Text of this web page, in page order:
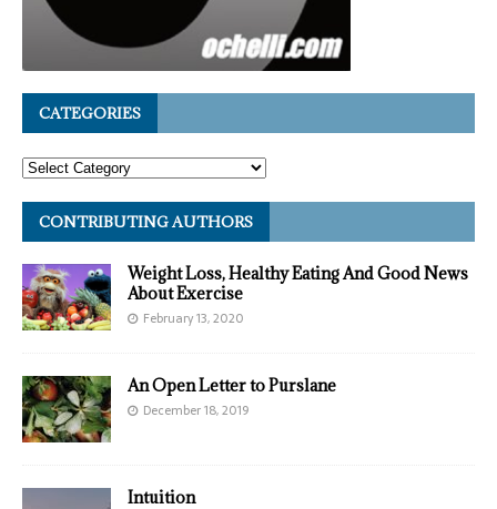
CATEGORIES
CONTRIBUTING AUTHORS
Weight Loss, Healthy Eating And Good News
About Exercise
February 13, 2020
An Open Letter to Purslane
December 18, 2019
Intuition